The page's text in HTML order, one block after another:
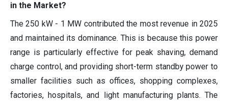
in the Market?
The 250 kW - 1 MW contributed the most revenue in 2025
and maintained its dominance. This is because this power
range is particularly effective for peak shaving, demand
charge control, and providing short-term standby power to
smaller facilities such as offices, shopping complexes,
factories, hospitals, and light manufacturing plants. The